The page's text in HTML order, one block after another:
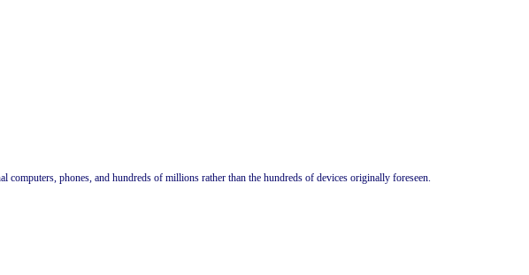
phones, and hundreds of millions rather than the hundreds of devices originally foreseen.